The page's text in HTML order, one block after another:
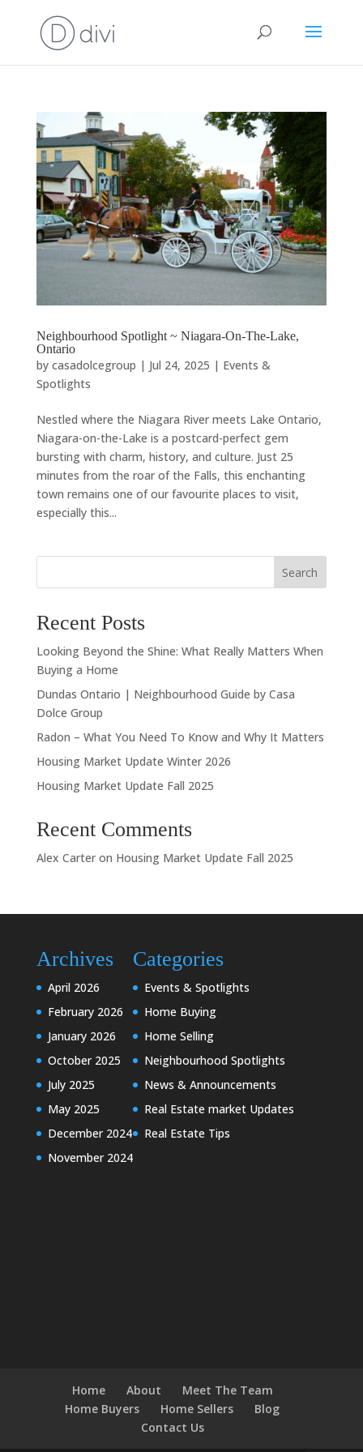
Neighbourhood Spotlight ~ Niagara-On-The-Lake,
Ontario
by casadolcegroup | Jul 24, 2025 | Events &
Spotlights
Nestled where the Niagara River meets Lake Ontario,
Niagara-on-the-Lake is a postcard-perfect gem
bursting with charm, history, and culture. Just 25
minutes from the roar of the Falls, this enchanting
town remains one of our favourite places to visit,
especially this...
Search
Recent Posts
Looking Beyond the Shine: What Really Matters When
Buying a Home
Dundas Ontario | Neighbourhood Guide by Casa
Dolce Group
Radon – What You Need To Know and Why It Matters
Housing Market Update Winter 2026
Housing Market Update Fall 2025
Recent Comments
Alex Carteron Housing Market Update Fall 2025
Archives
April 2026
February 2026
January 2026
October 2025
July 2025
May 2025
December 2024
November 2024
Categories
Events & Spotlights
Home Buying
Home Selling
Neighbourhood Spotlights
News & Announcements
Real Estate market Updates
Real Estate Tips
Home About
Meet The Team
Home Buyers
Home Sellers
Blog
Contact Us